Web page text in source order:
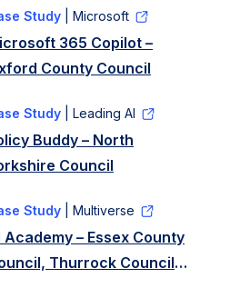
Study | Microsoft
365 Copilot –
County Council
Study | Leading AI
Buddy – North
Council
Study | Multiverse
Academy – Essex County
Thurrock Council